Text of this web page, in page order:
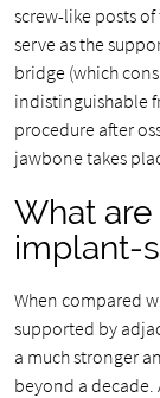
screw-like posts
serve as the
bridge (which
indistinguishable
procedure after
jawbone takes
What
implant-
When compared
supported by
a much stronger
beyond a